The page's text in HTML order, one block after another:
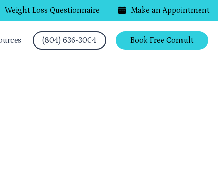
Weight Loss Questionnaire Make an Appointment
(804) 636-3004 Book Free Consult